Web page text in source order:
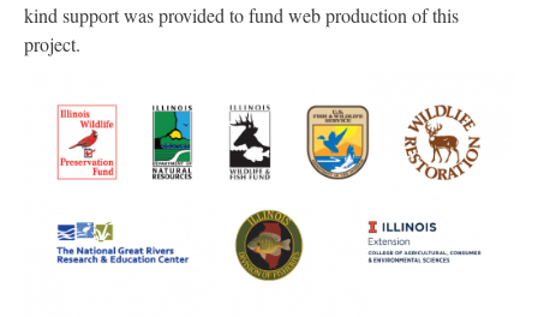
kind support was provided to fund web production of this
project.